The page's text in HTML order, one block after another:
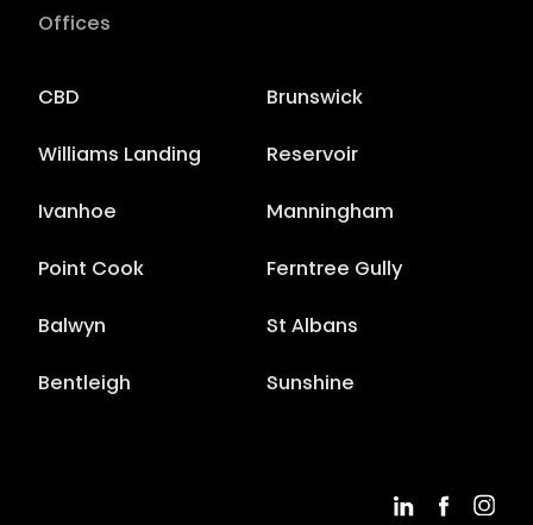
Offices
CBD Brunswick
Williams Landing Reservoir
Ivanhoe Manningham
Point Cook Ferntree Gully
Balwyn St Albans
Bentleigh Sunshine